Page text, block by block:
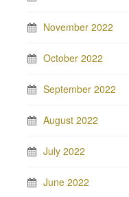
November 2022
October 2022
September 2022
August 2022
July 2022
June 2022